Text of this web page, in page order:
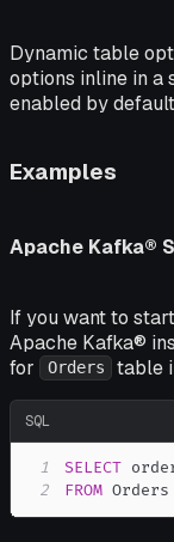
Dynamic table
options inline in a
enabled by
Examples
Apache Kafka®
If you want to
Apache Kafka®
for
Orders table
SQL
1 SELECT
2
FROM Orders